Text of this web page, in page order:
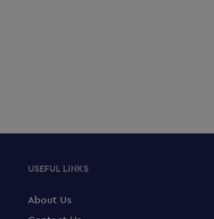
USEFUL LINKS
About Us